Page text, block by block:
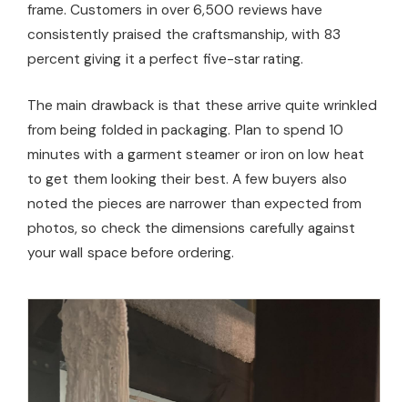
frame. Customers in over 6,500 reviews have
consistently praised the craftsmanship, with 83
percent giving it a perfect five-star rating.
The main drawback is that these arrive quite wrinkled
from being folded in packaging. Plan to spend 10
minutes with a garment steamer or iron on low heat
to get them looking their best. A few buyers also
noted the pieces are narrower than expected from
photos, so check the dimensions carefully against
your wall space before ordering.